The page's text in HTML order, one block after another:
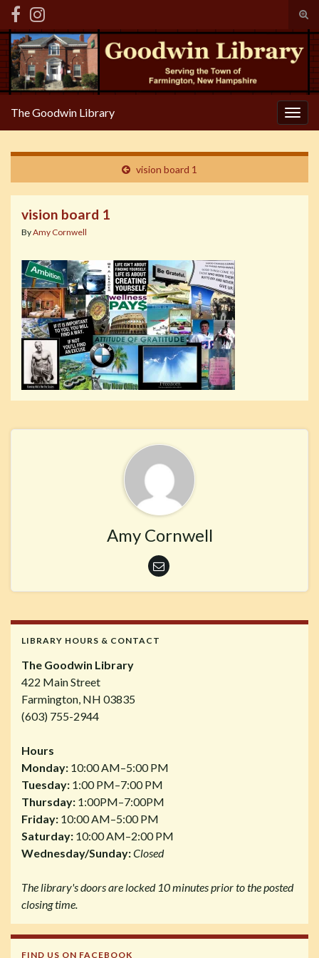
Search for:
The Goodwin Library
vision board 1
vision board 1
ByAmy Cornwell
Amy Cornwell
LIBRARY HOURS & CONTACT
The Goodwin Library
422 Main Street
Farmington, NH 03835
(603) 755-2944
Hours
Monday: 10:00 AM–5:00 PM
Tuesday: 1:00 PM–7:00 PM
Thursday: 1:00PM–7:00PM
Friday: 10:00 AM–5:00 PM
Saturday: 10:00 AM–2:00 PM
Wednesday/Sunday:Closed
The library's doors are locked 10 minutes prior to the posted
closing time.
FIND US ON FACEBOOK